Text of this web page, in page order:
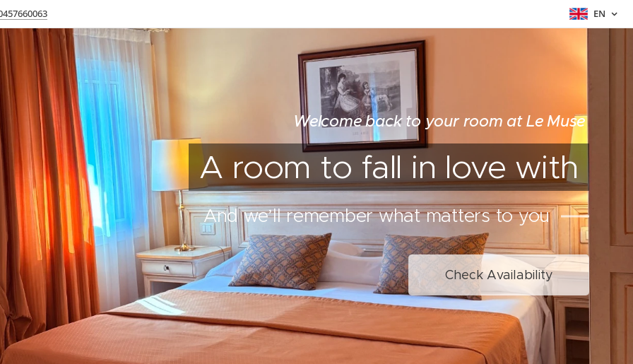
EN
Welcome back to your room at Le Muse
A room to fall in love with
And we’ll remember what matters to you
Check Availability